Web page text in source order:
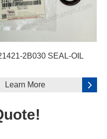
2B030 SEAL-OIL
Learn More